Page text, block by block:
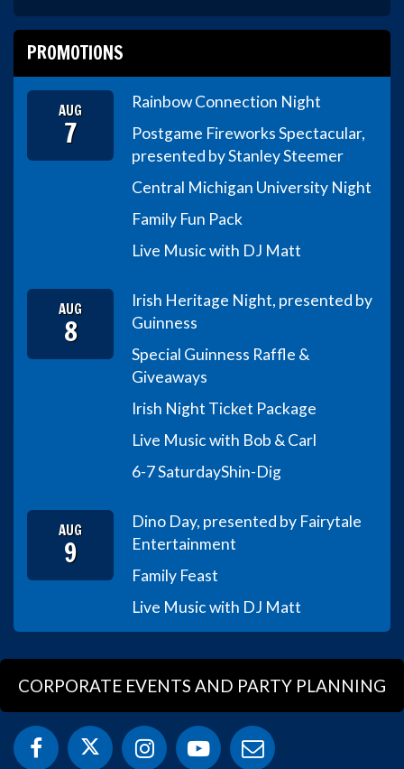
PROMOTIONS
AUG
7
Rainbow Connection Night
Postgame Fireworks Spectacular,
presented by Stanley Steemer
Central Michigan University Night
Family Fun Pack
Live Music with DJ Matt
AUG
8
Irish Heritage Night, presented by
Guinness
Special Guinness Raffle &
Giveaways
Irish Night Ticket Package
Live Music with Bob & Carl
6-7 SaturdayShin-Dig
AUG
9
Dino Day, presented by Fairytale
Entertainment
Family Feast
Live Music with DJ Matt
CORPORATE EVENTS AND PARTY PLANNING